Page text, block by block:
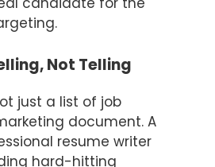
Not Telling
just a list of job
document. A
resume writer
hard-hitting